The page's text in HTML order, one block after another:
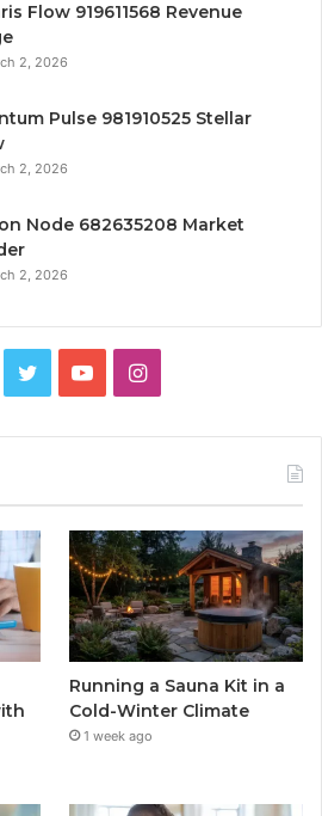
Flow 919611568 Revenue
2, 2026
Pulse 981910525 Stellar
2, 2026
Node 682635208 Market
2, 2026
TwitterYouTubeInstagram
Running a Sauna Kit in a
Cold-Winter Climate
1 week ago